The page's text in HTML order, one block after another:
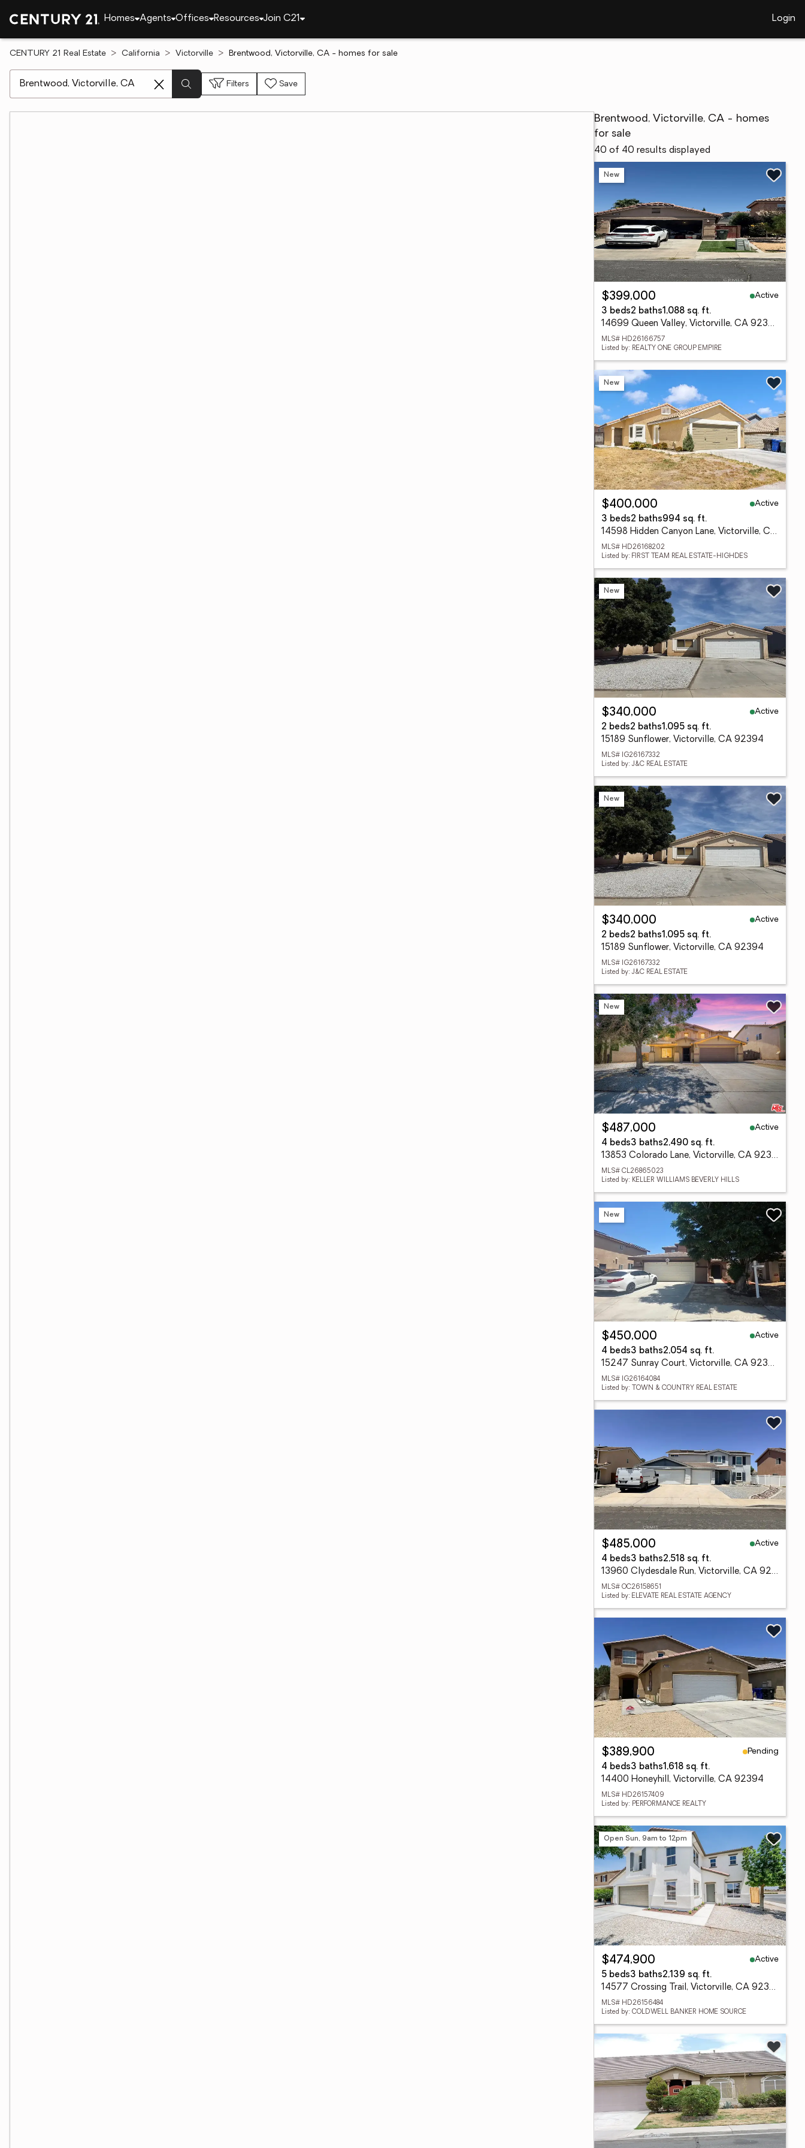
Homes Agents Offices Resources Join C21 Login
CENTURY 21 Real Estate California Victorville Brentwood, Victorville, CA - homes for sale
Filters Save
Brentwood, Victorville, CA - homes
for sale
40 of 40 results displayed
New
$399,000
Active
3 beds2 baths1,088 sq. ft.
14699 Queen Valley, Victorville, CA 92394
MLS# HD26166757
Listed by: REALTY ONE GROUP EMPIRE
New
$400,000
Active
3 beds2 baths994 sq. ft.
14598 Hidden Canyon Lane, Victorville, CA 92394
MLS# HD26168202
Listed by: FIRST TEAM REAL ESTATE-HIGHDES
New
$340,000
Active
2 beds2 baths1,095 sq. ft.
15189 Sunflower, Victorville, CA 92394
MLS# IG26167332
Listed by: J&C REAL ESTATE
New
$340,000
Active
2 beds2 baths1,095 sq. ft.
15189 Sunflower, Victorville, CA 92394
MLS# IG26167332
Listed by: J&C REAL ESTATE
New
$487,000
Active
4 beds3 baths2,490 sq. ft.
13853 Colorado Lane, Victorville, CA 92394
MLS# CL26865023
Listed by: KELLER WILLIAMS BEVERLY HILLS
New
$450,000
Active
4 beds3 baths2,054 sq. ft.
15247 Sunray Court, Victorville, CA 92394
MLS# IG26164084
Listed by: TOWN & COUNTRY REAL ESTATE
$485,000
Active
4 beds3 baths2,518 sq. ft.
13960 Clydesdale Run, Victorville, CA 92394
MLS# OC26158651
Listed by: ELEVATE REAL ESTATE AGENCY
$389,900
Pending
4 beds3 baths1,618 sq. ft.
14400 Honeyhill, Victorville, CA 92394
MLS# HD26157409
Listed by: PERFORMANCE REALTY
Open Sun, 9am to 12pm
$474,900
Active
5 beds3 baths2,139 sq. ft.
14577 Crossing Trail, Victorville, CA 92394
MLS# HD26156484
Listed by: COLDWELL BANKER HOME SOURCE